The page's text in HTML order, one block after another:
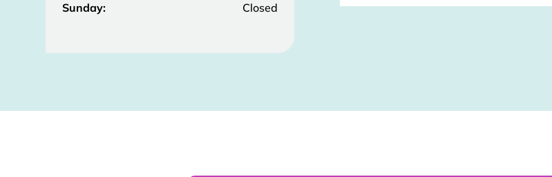
Sunday:
Closed